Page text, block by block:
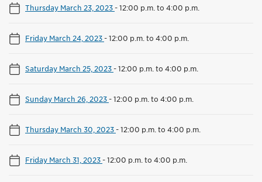
Thursday March 23, 2023-12:00 p.m. to 4:00 p.m.
Friday March 24, 2023-12:00 p.m. to 4:00 p.m.
Saturday March 25, 2023-12:00 p.m. to 4:00 p.m.
Sunday March 26, 2023-12:00 p.m. to 4:00 p.m.
Thursday March 30, 2023-12:00 p.m. to 4:00 p.m.
Friday March 31, 2023-12:00 p.m. to 4:00 p.m.